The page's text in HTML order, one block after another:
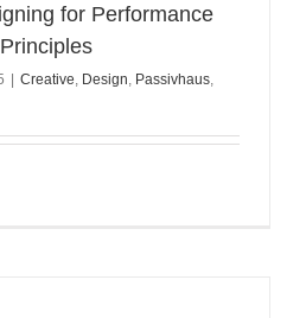
for Performance
Creative, Design, Passivhaus,